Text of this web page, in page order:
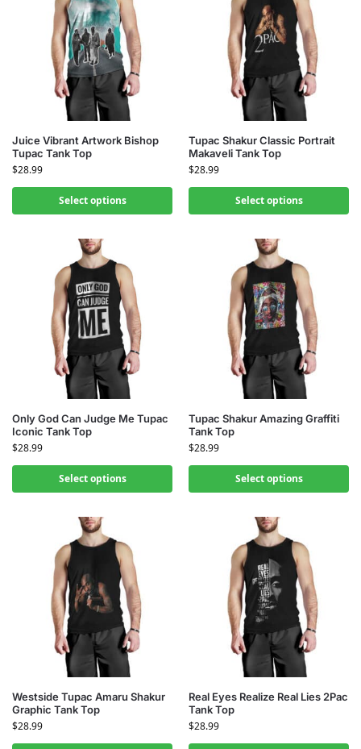
Juice Vibrant Artwork Bishop
Tupac Tank Top
$28.99
Select options
Tupac Shakur Classic Portrait
Makaveli Tank Top
$28.99
Select options
Only God Can Judge Me Tupac
Iconic Tank Top
$28.99
Select options
Tupac Shakur Amazing Graffiti
Tank Top
$28.99
Select options
Westside Tupac Amaru Shakur
Graphic Tank Top
$28.99
Real Eyes Realize Real Lies 2Pac
Tank Top
$28.99